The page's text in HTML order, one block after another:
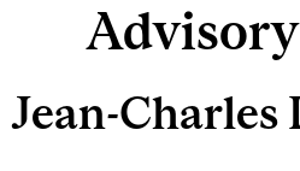
Jean-Charles